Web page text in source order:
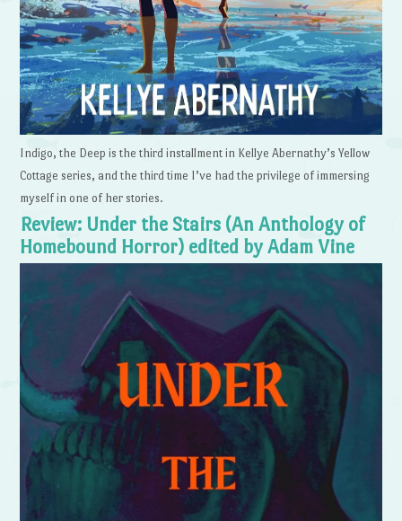
Indigo, the Deep is the third installment in Kellye Abernathy’s Yellow
Cottage series, and the third time I’ve had the privilege of immersing
myself in one of her stories.
Review: Under the Stairs (An Anthology of
Homebound Horror) edited by Adam Vine